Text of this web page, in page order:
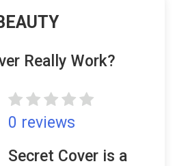
Really Work?
0 reviews
Secret Cover is a